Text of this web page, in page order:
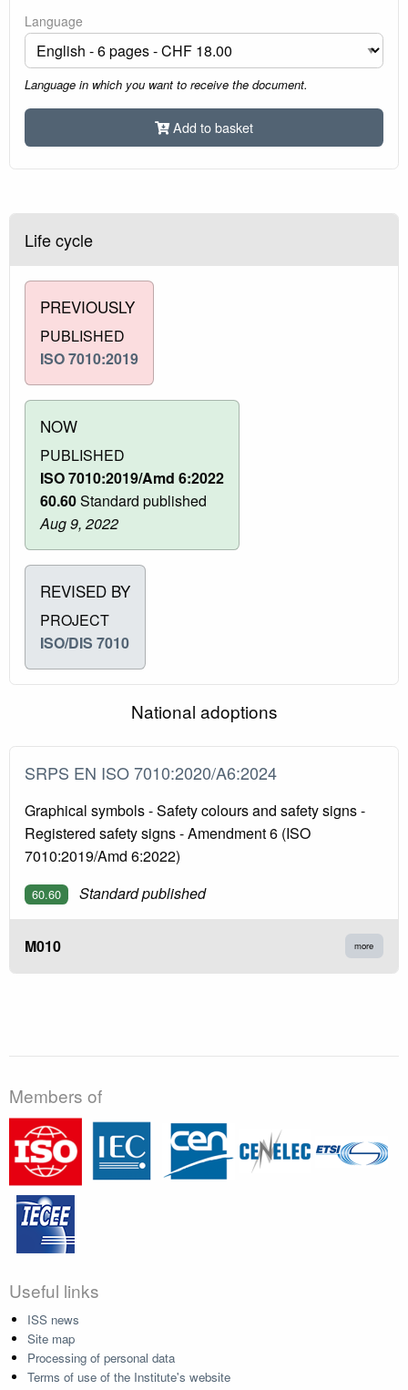
Language
Language in which you want to receive the document.
Add to basket
Life cycle
PREVIOUSLY
PUBLISHED
ISO 7010:2019
NOW
PUBLISHED
ISO 7010:2019/Amd 6:2022
60.60Standard published
Aug 9, 2022
REVISED BY
PROJECT
ISO/DIS 7010
National adoptions
SRPS EN ISO 7010:2020/A6:2024
Graphical symbols - Safety colours and safety signs -
Registered safety signs - Amendment 6 (ISO
7010:2019/Amd 6:2022)
60.60 Standard published
M010 more
Members of
Useful links
ISS news
Site map
Processing of personal data
Terms of use of the Institute's website